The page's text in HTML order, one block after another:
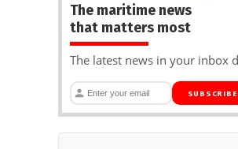
The maritime news
that matters most
The latest news in your inbox
SUBSCRIBE